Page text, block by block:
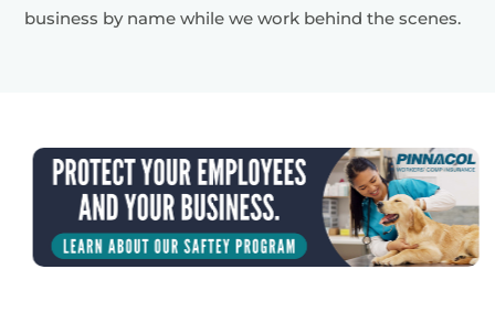
business by name while we work behind the scenes.